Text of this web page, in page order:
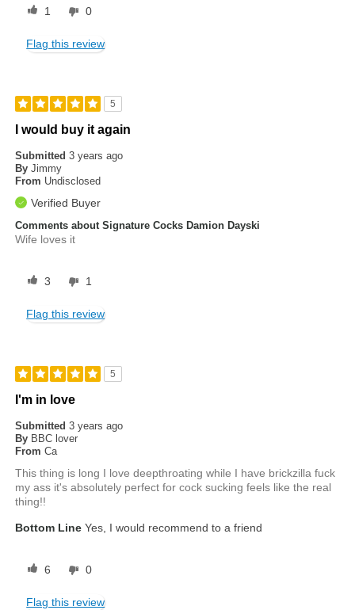
1 0
Flag this review
5
I would buy it again
Submitted3 years ago
By Jimmy
From Undisclosed
Verified Buyer
Comments about Signature Cocks Damion Dayski
Wife loves it
3 1
Flag this review
5
I'm in love
Submitted3 years ago
By BBC lover
From Ca
This thing is long I love deepthroating while I have brickzilla fuck
my ass it's absolutely perfect for cock sucking feels like the real
thing!!
Bottom Line Yes, I would recommend to a friend
6 0
Flag this review